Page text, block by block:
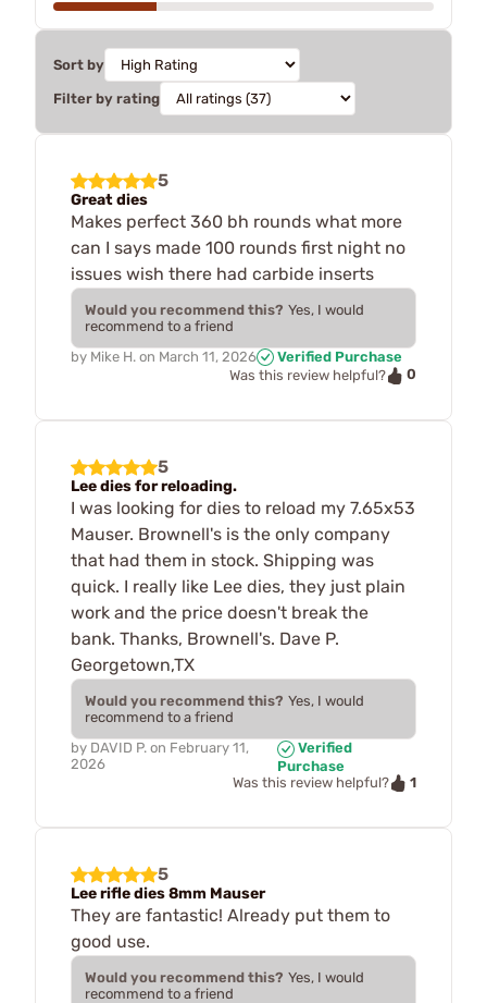
Sort by
Filter by rating
5
Great dies
Makes perfect 360 bh rounds what more
can I says made 100 rounds first night no
issues wish there had carbide inserts
Would you recommend this? Yes, I would
recommend to a friend
by Mike H. on March 11, 2026
Verified Purchase
Was this review helpful?
0
5
Lee dies for reloading.
I was looking for dies to reload my 7.65x53
Mauser. Brownell's is the only company
that had them in stock. Shipping was
quick. I really like Lee dies, they just plain
work and the price doesn't break the
bank. Thanks, Brownell's. Dave P.
Georgetown,TX
Would you recommend this? Yes, I would
recommend to a friend
by DAVID P. on February 11,
2026
Verified
Purchase
Was this review helpful?
1
5
Lee rifle dies 8mm Mauser
They are fantastic! Already put them to
good use.
Would you recommend this? Yes, I would
recommend to a friend